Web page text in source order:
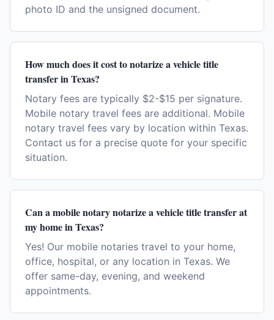
photo ID and the unsigned document.
How much does it cost to notarize a vehicle title
transfer in Texas?
Notary fees are typically $2-$15 per signature.
Mobile notary travel fees are additional. Mobile
notary travel fees vary by location within Texas.
Contact us for a precise quote for your specific
situation.
Can a mobile notary notarize a vehicle title transfer at
my home in Texas?
Yes! Our mobile notaries travel to your home,
office, hospital, or any location in Texas. We
offer same-day, evening, and weekend
appointments.